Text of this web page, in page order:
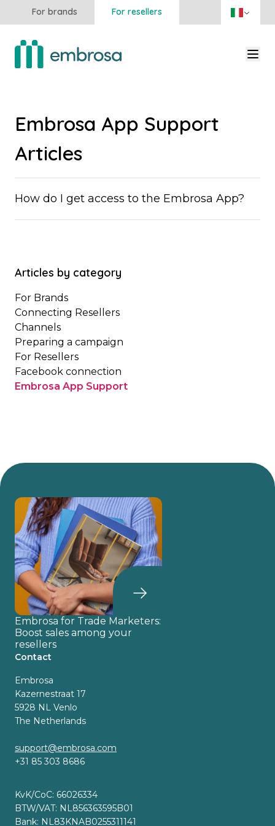
For brands For resellers
Embrosa App Support
Articles
How do I get access to the Embrosa App?
Articles by category
For Brands
Connecting Resellers
Channels
Preparing a campaign
For Resellers
Facebook connection
Embrosa App Support
Embrosa for Trade Marketers:
Boost sales among your
resellers
Contact
Embrosa
Kazernestraat 17
5928 NL Venlo
The Netherlands
support@embrosa.com
+31 85 303 8686
KvK/CoC: 66026334
BTW/VAT: NL856363595B01
Bank: NL83KNAB0255311141